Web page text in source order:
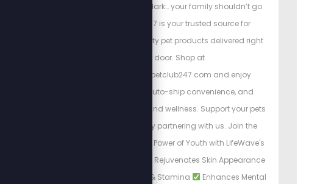
when the world goes dark… your family shouldn’t go
hungry. Pet Club 247 is your trusted source for
affordable, high-quality pet products delivered right
to your door. Shop at
https://stewpeters.petclub247.com and enjoy
wholesale pricing, auto-ship convenience, and
premium pet nutrition and wellness. Support your pets
—and your wallet—by partnering with us. Join the
Club today! Unlock the Power of Youth with LifeWave's
Rejuvenates Skin Appearance
Boosts Daily Energy & Stamina
Enhances Mental